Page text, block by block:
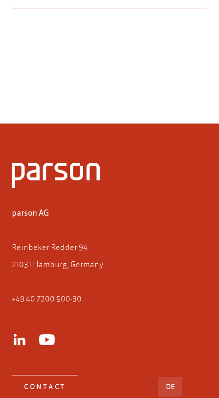
parson AG
Reinbeker Redder 94
21031 Hamburg, Germany
+49 40 7200 500-30
CONTACT DEDEUTSCH